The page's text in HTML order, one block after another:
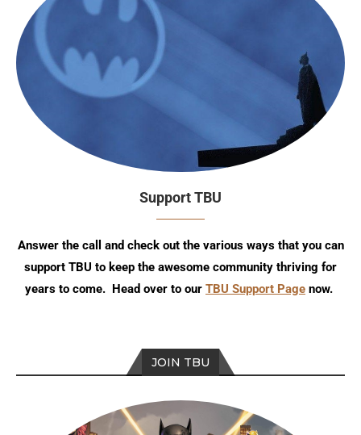
Support TBU
Answer the call and check out the various ways that you can
support TBU to keep the awesome community thriving for
years to come. Head over to our TBU Support Page now.
JOIN TBU